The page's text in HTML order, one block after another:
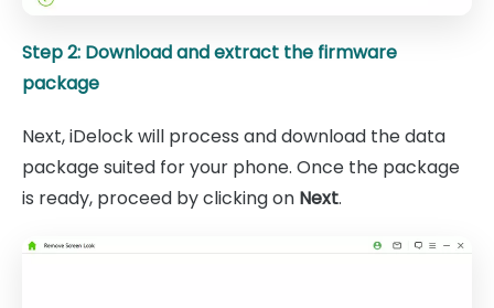
Step 2: Download and extract the firmware
package
Next, iDelock will process and download the data
package suited for your phone. Once the package
is ready, proceed by clicking on Next.